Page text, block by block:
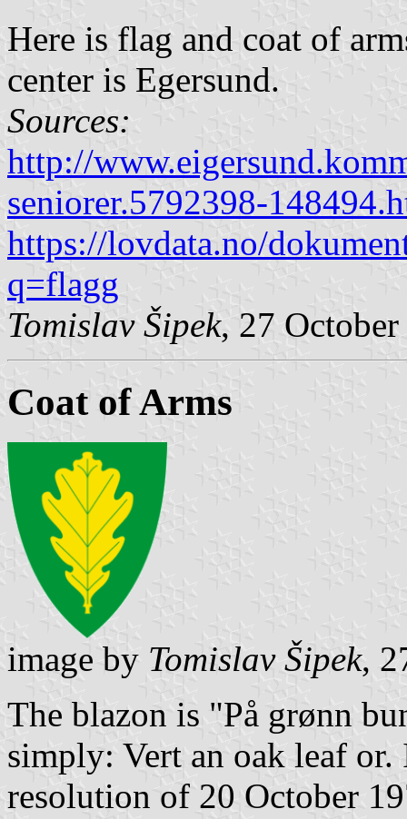
Here is flag and coat of
center is Egersund.
Sources:
http://
seniorer.5792398-
https://lovdata.no/
q=flagg
Tomislav Šipek, 27
Coat of Arms
image by Tomislav Šipek,
The blazon is "På grønn
simply: Vert an oak leaf
resolution of 20 October